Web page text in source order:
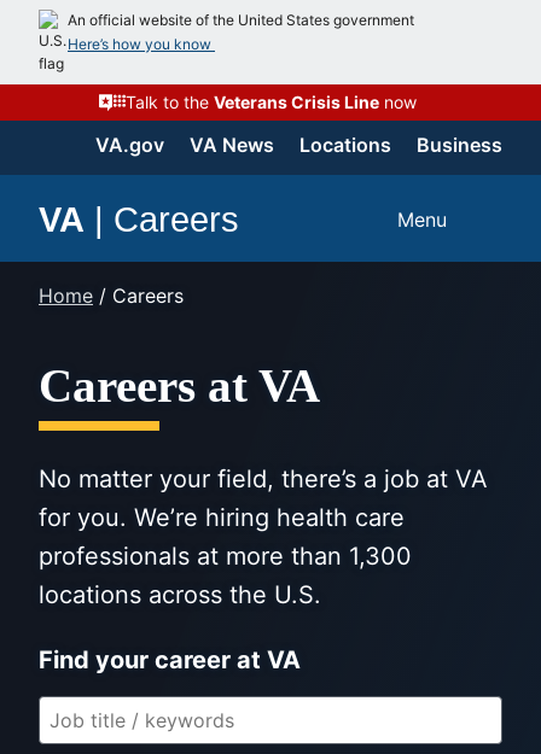
content
An official website of the United States government
Here’s how you know
Talk to the Veterans Crisis Linenow
VA.gov VA News Locations Business
VA | Careers Menu
Home / Careers
Careers at VA
No matter your field, there’s a job at VA
for you. We’re hiring health care
professionals at more than 1,300
locations across the U.S.
Find your career at VA